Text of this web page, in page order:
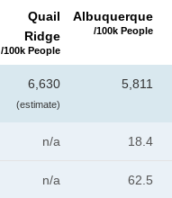
Quail
Ridge
/100k People
Albuquerque
/100k People
6,630
(estimate)
5,811
n/a 18.4
n/a 62.5